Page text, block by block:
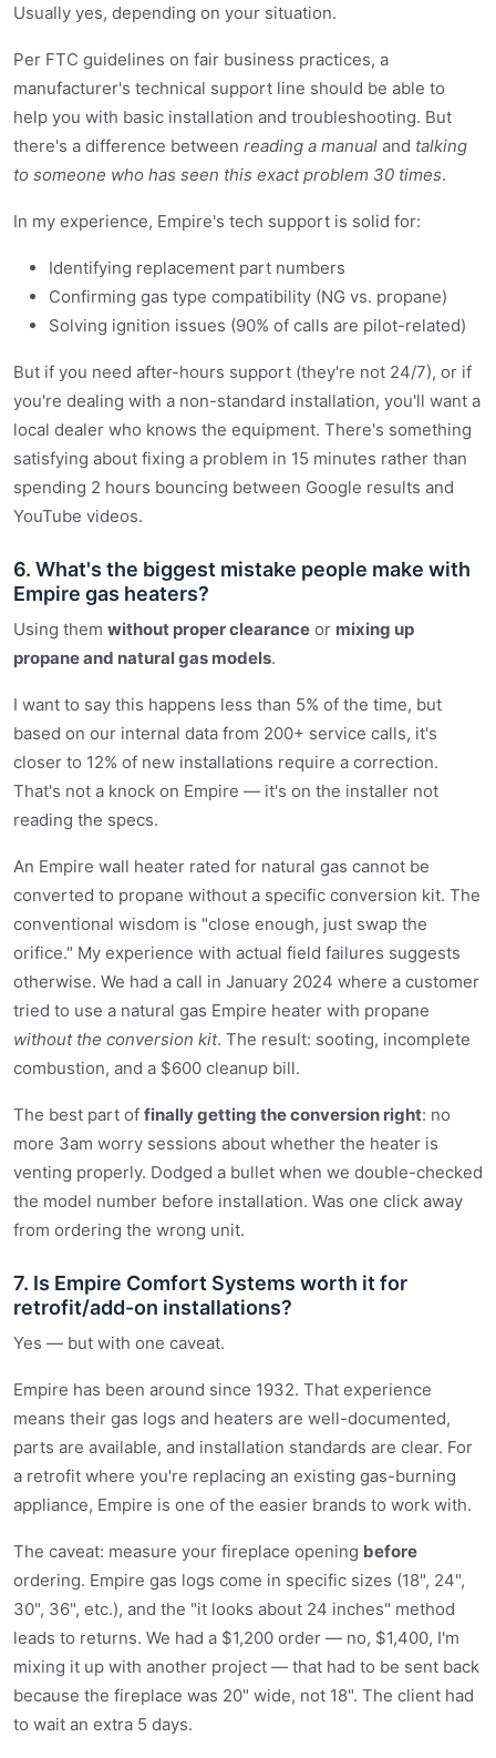
Usually yes, depending on your situation.
Per FTC guidelines on fair business practices, a
manufacturer's technical support line should be able to
help you with basic installation and troubleshooting. But
there's a difference between reading a manual and talking
to someone who has seen this exact problem 30 times.
In my experience, Empire's tech support is solid for:
Identifying replacement part numbers
Confirming gas type compatibility (NG vs. propane)
Solving ignition issues (90% of calls are pilot-related)
But if you need after-hours support (they're not 24/7), or if
you're dealing with a non-standard installation, you'll want a
local dealer who knows the equipment. There's something
satisfying about fixing a problem in 15 minutes rather than
spending 2 hours bouncing between Google results and
YouTube videos.
6. What's the biggest mistake people make with
Empire gas heaters?
Using them without proper clearance or mixing up
propane and natural gas models.
I want to say this happens less than 5% of the time, but
based on our internal data from 200+ service calls, it's
closer to 12% of new installations require a correction.
That's not a knock on Empire — it's on the installer not
reading the specs.
An Empire wall heater rated for natural gas cannot be
converted to propane without a specific conversion kit. The
conventional wisdom is "close enough, just swap the
orifice." My experience with actual field failures suggests
otherwise. We had a call in January 2024 where a customer
tried to use a natural gas Empire heater with propane
without the conversion kit. The result: sooting, incomplete
combustion, and a $600 cleanup bill.
The best part of finally getting the conversion right: no
more 3am worry sessions about whether the heater is
venting properly. Dodged a bullet when we double-checked
the model number before installation. Was one click away
from ordering the wrong unit.
7. Is Empire Comfort Systems worth it for
retrofit/add-on installations?
Yes — but with one caveat.
Empire has been around since 1932. That experience
means their gas logs and heaters are well-documented,
parts are available, and installation standards are clear. For
a retrofit where you're replacing an existing gas-burning
appliance, Empire is one of the easier brands to work with.
The caveat: measure your fireplace opening before
ordering. Empire gas logs come in specific sizes (18", 24",
30", 36", etc.), and the "it looks about 24 inches" method
leads to returns. We had a $1,200 order — no, $1,400, I'm
mixing it up with another project — that had to be sent back
because the fireplace was 20" wide, not 18". The client had
to wait an extra 5 days.